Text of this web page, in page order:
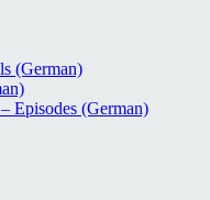
(German)
Episodes (German)